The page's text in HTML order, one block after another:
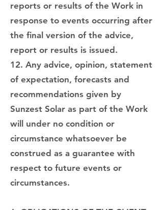
reports or results of the Work in
response to events occurring after
the final version of the advice,
report or results is issued.
12. Any advice, opinion, statement
of expectation, forecasts and
recommendations given by
Sunzest Solar as part of the Work
will under no condition or
circumstance whatsoever be
construed as a guarantee with
respect to future events or
circumstances.